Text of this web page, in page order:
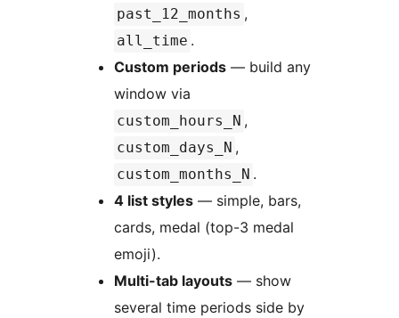
past_12_months ,
all_time .
Custom periods — build any
window via
custom_hours_N ,
custom_days_N ,
custom_months_N .
4 list styles — simple, bars,
cards, medal (top-3 medal
emoji).
Multi-tab layouts — show
several time periods side by